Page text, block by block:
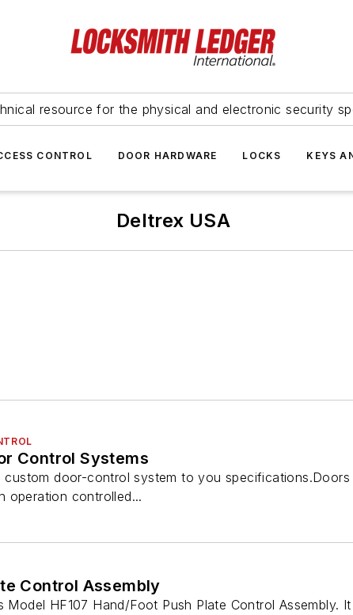
resource for the physical and electronic security
CONTROL DOOR HARDWARE LOCKS KEYS
Deltrex USA
Control Systems
custom door-control system to you
operation controlled...
Control Assembly
Model HF107 Hand/Foot Push Plate Control Assembly.